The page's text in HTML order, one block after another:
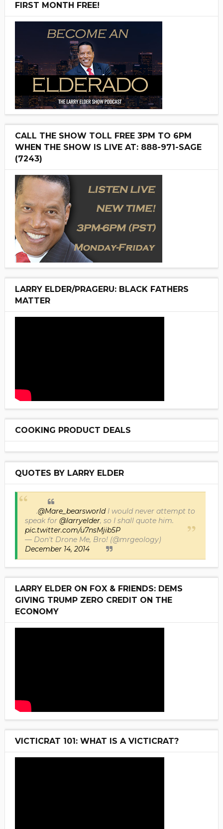
FIRST MONTH FREE!
CALL THE SHOW TOLL FREE 3PM TO 6PM
WHEN THE SHOW IS LIVE AT: 888-971-SAGE
(7243)
LARRY ELDER/PRAGERU: BLACK FATHERS
MATTER
COOKING PRODUCT DEALS
QUOTES BY LARRY ELDER
.@Mare_bearsworldI would never attempt to
speak for @larryelder, so I shall quote him.
pic.twitter.com/u7nsMjib5P
— Don't Drone Me, Bro! (@mrgeology)
December 14, 2014
LARRY ELDER ON FOX & FRIENDS: DEMS
GIVING TRUMP ZERO CREDIT ON THE
ECONOMY
VICTICRAT 101: WHAT IS A VICTICRAT?